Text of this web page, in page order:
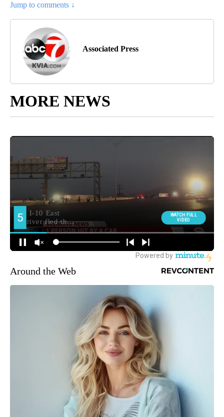
Jump to comments ↓
Associated Press
MORE NEWS
Around the Web